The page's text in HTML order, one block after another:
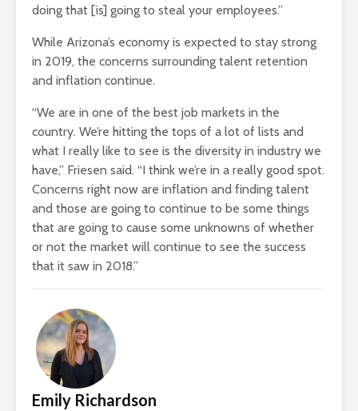
doing that [is] going to steal your employees.”
While Arizona’s economy is expected to stay strong
in 2019, the concerns surrounding talent retention
and inflation continue.
“We are in one of the best job markets in the
country. We’re hitting the tops of a lot of lists and
what I really like to see is the diversity in industry we
have,” Friesen said. “I think we’re in a really good spot.
Concerns right now are inflation and finding talent
and those are going to continue to be some things
that are going to cause some unknowns of whether
or not the market will continue to see the success
that it saw in 2018.”
Emily Richardson